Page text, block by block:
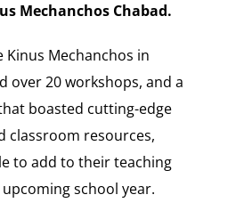
Mechanchos Chabad.
Kinus Mechanchos in
over 20 workshops, and a
boasted cutting-edge
classroom resources,
to add to their teaching
school year.